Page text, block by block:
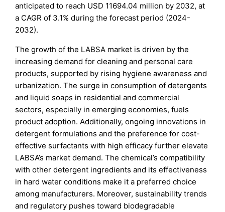
anticipated to reach USD 11694.04 million by 2032, at
a CAGR of 3.1% during the forecast period (2024-
2032).
The growth of the LABSA market is driven by the
increasing demand for cleaning and personal care
products, supported by rising hygiene awareness and
urbanization. The surge in consumption of detergents
and liquid soaps in residential and commercial
sectors, especially in emerging economies, fuels
product adoption. Additionally, ongoing innovations in
detergent formulations and the preference for cost-
effective surfactants with high efficacy further elevate
LABSA’s market demand. The chemical’s compatibility
with other detergent ingredients and its effectiveness
in hard water conditions make it a preferred choice
among manufacturers. Moreover, sustainability trends
and regulatory pushes toward biodegradable